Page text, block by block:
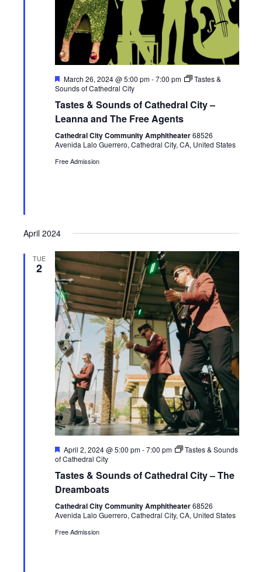
F
e
t
u
r
e
d
March 26, 2024 @ 5:00 pm-7:00 pm
Tastes &
Sounds of Cathedral City
Tastes & Sounds of Cathedral City –
Leanna and The Free Agents
Cathedral City Community Amphitheater68526
Avenida Lalo Guerrero, Cathedral City, CA, United States
Free Admission
April 2024
TUE
2
F
e
t
u
r
e
d
April 2, 2024 @ 5:00 pm-7:00 pm
Tastes & Sounds
of Cathedral City
Tastes & Sounds of Cathedral City – The
Dreamboats
Cathedral City Community Amphitheater68526
Avenida Lalo Guerrero, Cathedral City, CA, United States
Free Admission